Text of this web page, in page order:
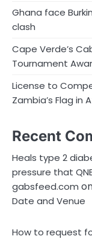
Ghana face
clash
Cape Verde’s
Tournament
License to
Zambia’s Flag in
Recent
Heals type 2
pressure that
gabsfeed.com
Date and Venue
How to request